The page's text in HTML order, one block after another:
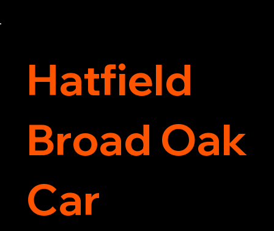
Hatfield
Broad Oak
Car